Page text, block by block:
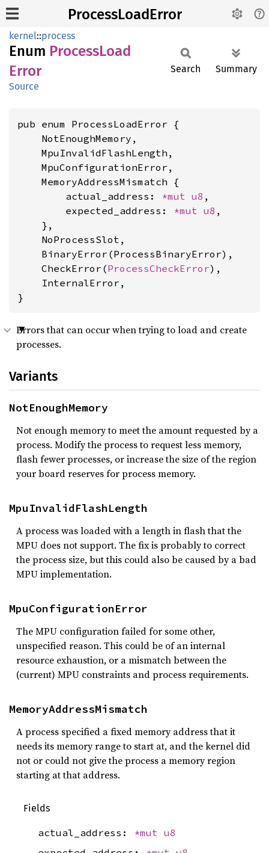
ProcessLoadError
kernel::process
Enum ProcessLoad
Error
Source
Search Summary
pub enum ProcessLoadError {
    NotEnoughMemory,
    MpuInvalidFlashLength,
    MpuConfigurationError,
    MemoryAddressMismatch {
        actual_address:
*mut u8 ,
        expected_address:
*mut u8 ,
    },
    NoProcessSlot,
    BinaryError(ProcessBinaryError),
    CheckError(
ProcessCheckError),
    InternalError,
}
Errors that can occur when trying to load and create
processes.
Variants
NotEnoughMemory
Not enough memory to meet the amount requested by a
process. Modify the process to request less memory,
flash fewer processes, or increase the size of the region
your board reserves for process memory.
MpuInvalidFlashLength
A process was loaded with a length in flash that the
MPU does not support. The fix is probably to correct
the process size, but this could also be caused by a bad
MPU implementation.
MpuConfigurationError
The MPU configuration failed for some other,
unspecified reason. This could be of an internal
resource exhaustion, or a mismatch between the
(current) MPU constraints and process requirements.
MemoryAddressMismatch
A process specified a fixed memory address that it
needs its memory range to start at, and the kernel did
not or could not give the process a memory region
starting at that address.
Fields
actual_address: *mut u8